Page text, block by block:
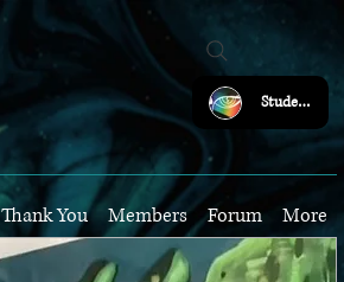
Student Login
Thank You Members Forum More